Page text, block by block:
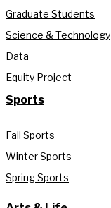
Graduate Students
Science & Technology
Data
Equity Project
Sports
Fall Sports
Winter Sports
Spring Sports